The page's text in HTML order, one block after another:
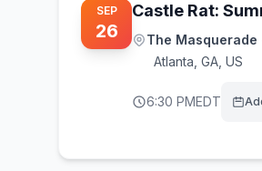
SEP
26
Castle Rat:
The Masquerade
Atlanta GA, US
6:30 PMEDT